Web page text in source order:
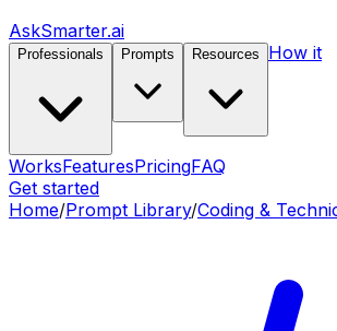
AskSmarter.ai
Professionals Prompts Resources How it
WorksFeaturesPricingFAQ
Get started
Home/Prompt Library/Coding &